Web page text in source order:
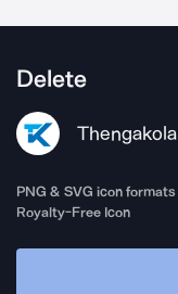
Delete
Thengakola
PNG & SVG icon formats
Royalty-Free Icon